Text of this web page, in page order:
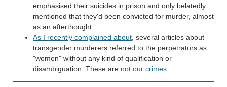
emphasised their suicides in prison and only belatedly
mentioned that they'd been convicted for murder, almost
as an afterthought.
As I recently complained about, several articles about
transgender murderers referred to the perpetrators as
"women" without any kind of qualification or
disambiguation. These are not our crimes.